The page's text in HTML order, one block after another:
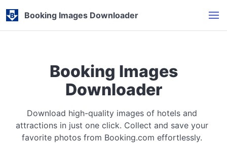
Booking Images Downloader
Booking Images
Downloader
Download high-quality images of hotels and
attractions in just one click. Collect and save your
favorite photos from Booking.com effortlessly.